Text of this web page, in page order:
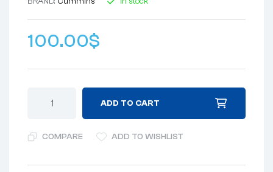
100.00$
ADD TO CART
COMPARE ADD TO WISHLIST